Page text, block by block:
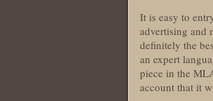
It is easy to
advertising and
definitely the
an expert
piece in the
account that it